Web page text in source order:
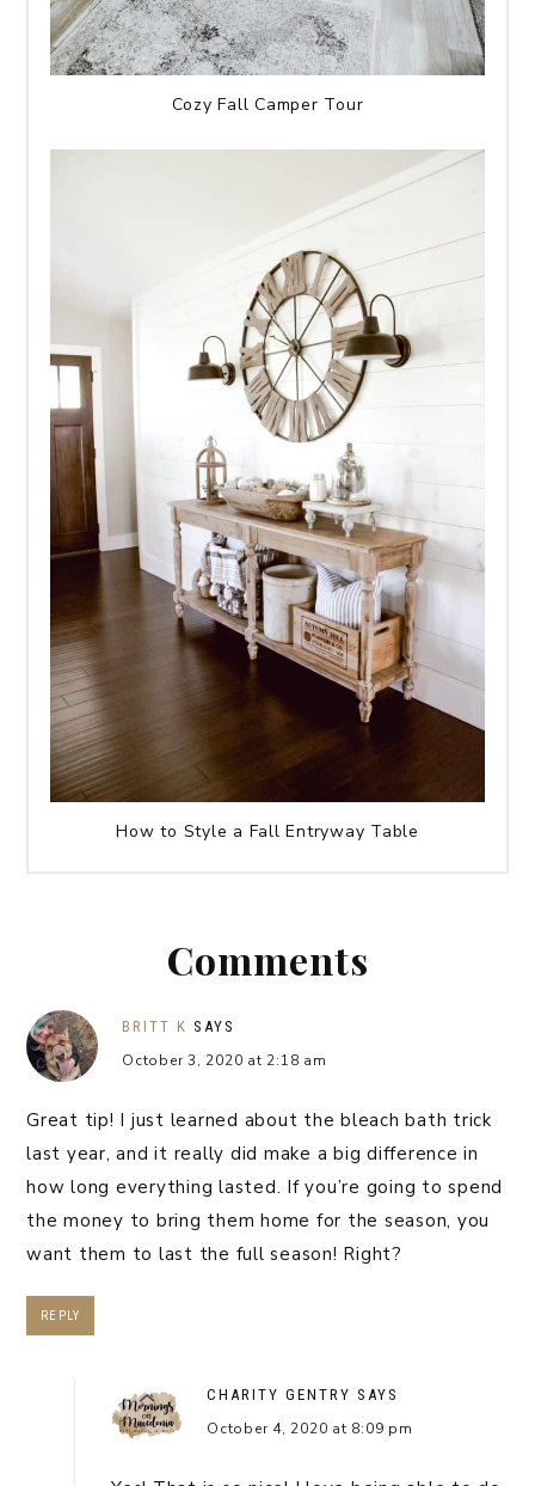
Cozy Fall Camper Tour
How to Style a Fall Entryway Table
Comments
BRITT K SAYS
October 3, 2020 at 2:18 am
Great tip! I just learned about the bleach bath trick
last year, and it really did make a big difference in
how long everything lasted. If you’re going to spend
the money to bring them home for the season, you
want them to last the full season! Right?
REPLY
CHARITY GENTRY SAYS
October 4, 2020 at 8:09 pm